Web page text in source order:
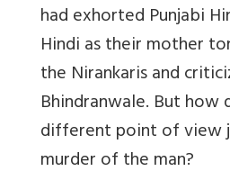
had exhorted Punjabi
Hindi as their mother
the Nirankaris and
Bhindranwale. But how
different point of view
murder of the man?